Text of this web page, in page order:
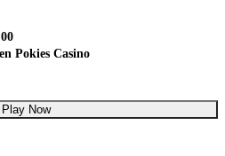
Pokies Casino
Play Now